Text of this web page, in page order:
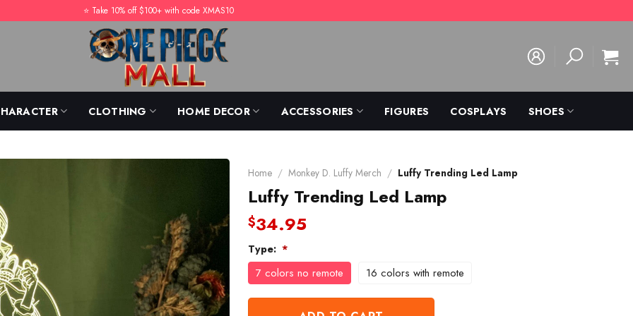
⭐️ Take 10% off $100+ with code XMAS10
CLOTHING HOME DECOR ACCESSORIES FIGURES COSPLAYS SHOES
Home / Monkey D. Luffy Merch / Luffy Trending Led Lamp
Luffy Trending Led Lamp
$34.95
Type: *
7 colors no remote 16 colors with remote